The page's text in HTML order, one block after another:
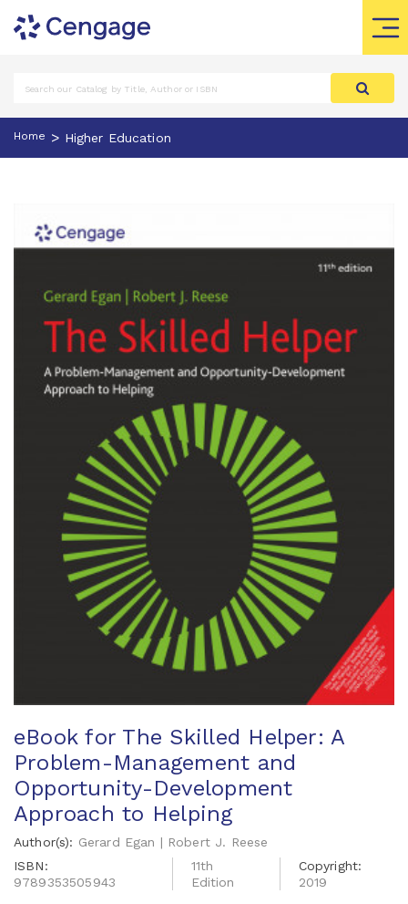
Home > Higher Education
eBook for The Skilled Helper: A
Problem-Management and
Opportunity-Development
Approach to Helping
Author(s): Gerard Egan | Robert J. Reese
ISBN:
9789353505943
11th
Edition
Copyright:
2019